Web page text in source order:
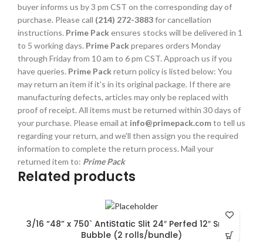
buyer informs us by 3 pm CST on the corresponding day of
purchase. Please call (214) 272-3883for cancellation
instructions. Prime Packensures stocks will be delivered in 1
to 5 working days. Prime Packprepares orders Monday
through Friday from 10 am to 6 pm CST. Approach us if you
have queries. Prime Packreturn policy is listed below: You
may return an item if it's in its original package. If there are
manufacturing defects, articles may only be replaced with
proof of receipt. All items must be returned within 30 days of
your purchase. Please email at info@primepack.comto tell us
regarding your return, and we'll then assign you the required
information to complete the return process. Mail your
returned item to: Prime Pack
Related products
3/16 “48” x 750` AntiStatic Slit 24″ Perfed 12″ Small
Bubble (2 rolls/bundle)